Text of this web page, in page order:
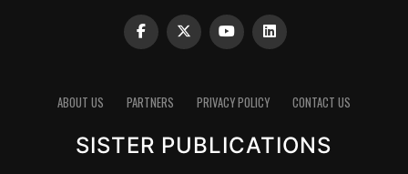
Clinker reduction remains one of the most important
emits carbon dioxide, reducing the clinker factor
blended cements and new chemistries can have a
ABOUT US PARTNERS PRIVACY POLICY CONTACT US
SISTER PUBLICATIONS